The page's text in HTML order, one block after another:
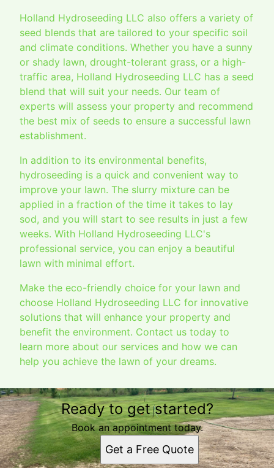
Holland Hydroseeding LLC also offers a variety of
seed blends that are tailored to your specific soil
and climate conditions. Whether you have a sunny
or shady lawn, drought-tolerant grass, or a high-
traffic area, Holland Hydroseeding LLC has a seed
blend that will suit your needs. Our team of
experts will assess your property and recommend
the best mix of seeds to ensure a successful lawn
establishment.
In addition to its environmental benefits,
hydroseeding is a quick and convenient way to
improve your lawn. The slurry mixture can be
applied in a fraction of the time it takes to lay
sod, and you will start to see results in just a few
weeks. With Holland Hydroseeding LLC's
professional service, you can enjoy a beautiful
lawn with minimal effort.
Make the eco-friendly choice for your lawn and
choose Holland Hydroseeding LLC for innovative
solutions that will enhance your property and
benefit the environment. Contact us today to
learn more about our services and how we can
help you achieve the lawn of your dreams.
Ready to get started?
Book an appointment today.
Get a Free Quote